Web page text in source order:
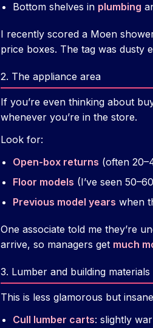
Bottom shelves in plumbing
I recently scored a Moen
price boxes. The tag was dusty
2. The appliance area
If you’re even thinking about
whenever you’re in the store.
Look for:
Open-box returns (often
Floor models (I’ve seen
Previous model years when
One associate told me they’re
arrive, so managers get much
3. Lumber and building materials
This is less glamorous but
Cull lumber carts: slightly